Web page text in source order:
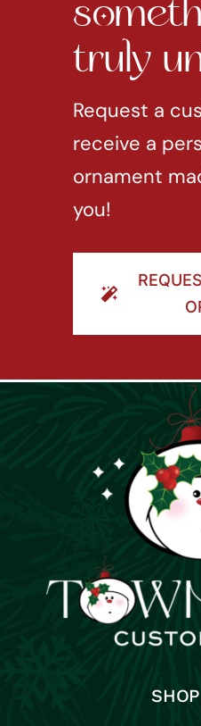
truly
Request a
receive a
ornament
you!
My Account